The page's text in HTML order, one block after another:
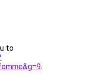
to
.